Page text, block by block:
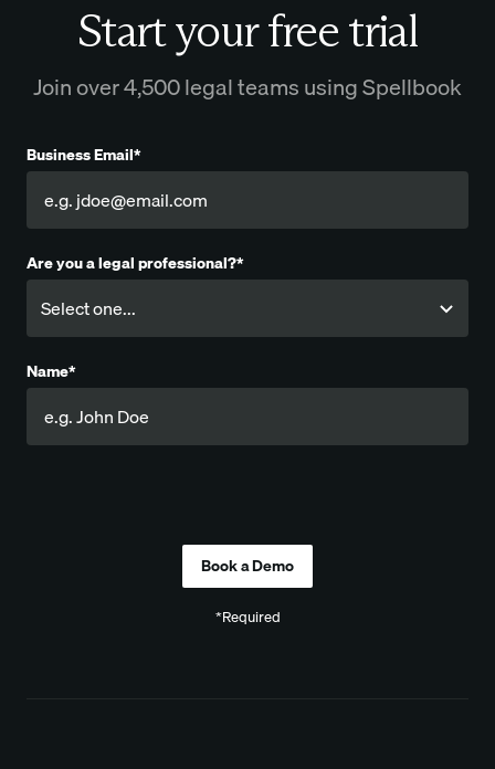
Start your free trial
Join over 4,500 legal teams using Spellbook
Business Email*
Are you a legal professional?*
Name*
*Required